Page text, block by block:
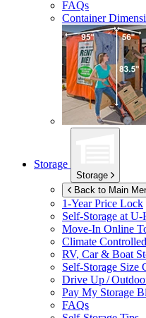
FAQs
Container
Storage
Storage
Back to Main
1-Year Price Lock
Self-Storage at U-
Move-In Online
Climate
RV, Car & Boat
Self-Storage Size
Drive Up /
Pay My Storage
FAQs